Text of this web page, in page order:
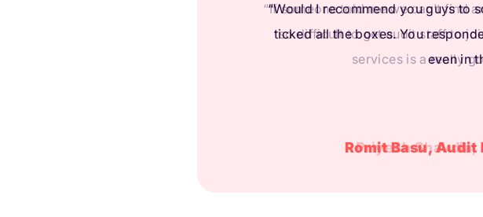
“If someone told me we can’t find
so difficult to get audit staff to
services is a really
Priyesh Shavdia,